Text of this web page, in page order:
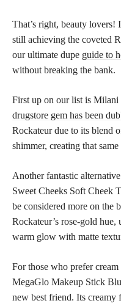
That’s right, beauty lovers!
still achieving the coveted
our ultimate dupe guide to
without breaking the bank.
First up on our list is
drugstore gem has been
Rockateur due to its blend
shimmer, creating that
Another fantastic
Sweet Cheeks Soft Cheek
be considered more on the
Rockateur’s rose-gold
warm glow with matte
For those who prefer
MegaGlo Makeup Stick
new best friend. Its